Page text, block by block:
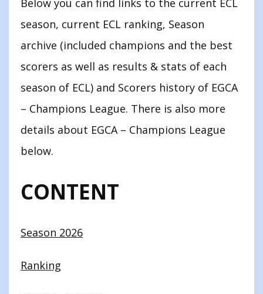
Below you can find links to the current ECL
season, current ECL ranking, Season
archive (included champions and the best
scorers as well as results & stats of each
season of ECL) and Scorers history of EGCA
– Champions League. There is also more
details about EGCA – Champions League
below.
CONTENT
Season 2026
Ranking